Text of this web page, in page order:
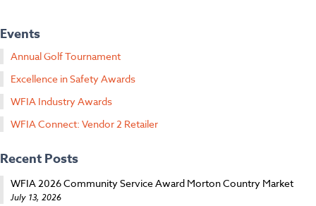
Events
Annual Golf Tournament
Excellence in Safety Awards
WFIA Industry Awards
WFIA Connect: Vendor 2 Retailer
Recent Posts
WFIA 2026 Community Service Award Morton Country Market
July 13, 2026